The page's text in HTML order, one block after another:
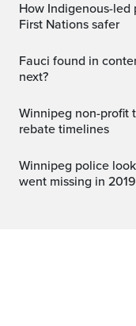
How Indigenous-led peacekeeping is making Manitoba
First Nations safer
Fauci found in contempt of Congress. What happens
next?
Winnipeg non-profit thrift stores frustrated by security
rebate timelines
Winnipeg police looking for information into woman who
went missing in 2019